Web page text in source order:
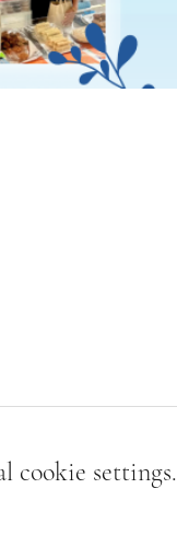
cookie settings.